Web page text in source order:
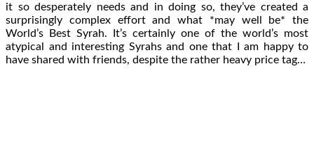
it so desperately needs and in doing so, they’ve created a
surprisingly complex effort and what *may well be* the
World’s Best Syrah. It’s certainly one of the world’s most
atypical and interesting Syrahs and one that I am happy to
have shared with friends, despite the rather heavy price tag…